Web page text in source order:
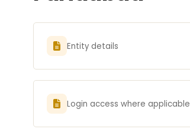
Entity details
Login access where applicable